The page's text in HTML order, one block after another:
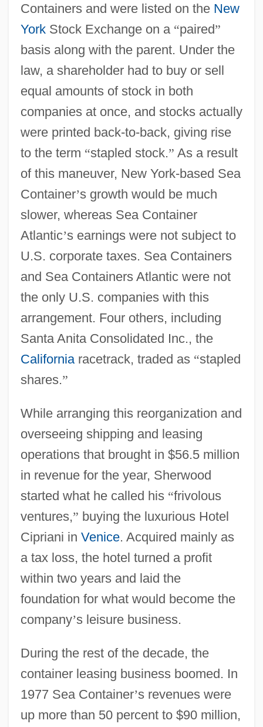
Containers and were listed on the New
YorkStock Exchange on a “paired”
basis along with the parent. Under the
law, a shareholder had to buy or sell
equal amounts of stock in both
companies at once, and stocks actually
were printed back-to-back, giving rise
to the term “stapled stock.” As a result
of this maneuver, New York-based Sea
Container’s growth would be much
slower, whereas Sea Container
Atlantic’s earnings were not subject to
U.S. corporate taxes. Sea Containers
and Sea Containers Atlantic were not
the only U.S. companies with this
arrangement. Four others, including
Santa Anita Consolidated Inc., the
Californiaracetrack, traded as “stapled
shares.”
While arranging this reorganization and
overseeing shipping and leasing
operations that brought in $56.5 million
in revenue for the year, Sherwood
started what he called his “frivolous
ventures,” buying the luxurious Hotel
Cipriani in Venice. Acquired mainly as
a tax loss, the hotel turned a profit
within two years and laid the
foundation for what would become the
company’s leisure business.
During the rest of the decade, the
container leasing business boomed. In
1977 Sea Container’s revenues were
up more than 50 percent to $90 million,